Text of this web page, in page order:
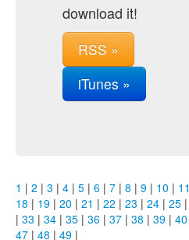
download it!
RSS »
iTunes »
1 | 2 | 3 | 4 | 5 | 6 | 7 | 8 | 9 | 10 | 11
18 | 19 | 20 | 21 | 22 | 23 | 24 | 25 |
| 33 | 34 | 35 | 36 | 37 | 38 | 39 | 40
47 | 48 | 49 |